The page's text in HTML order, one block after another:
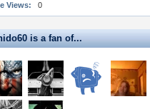
Views:
0
is a fan of...